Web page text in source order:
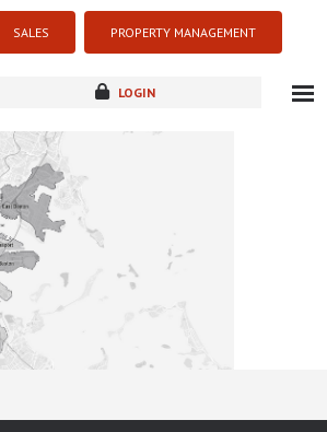
SALES PROPERTY MANAGEMENT
LOGIN
new development